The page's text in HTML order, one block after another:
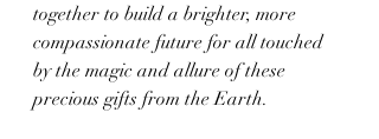
together to build a brighter, more
compassionate future for all touched
by the magic and allure of these
precious gifts from the Earth.